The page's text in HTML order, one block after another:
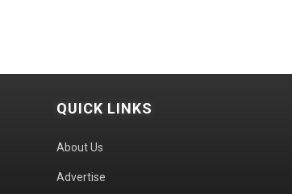
QUICK LINKS
About Us
Advertise